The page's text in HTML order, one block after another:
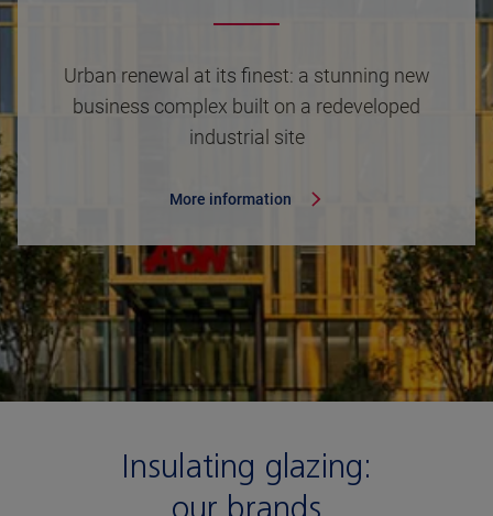
Urban renewal at its finest: a stunning new
business complex built on a redeveloped
industrial site
More information
Insulating glazing:
our brands